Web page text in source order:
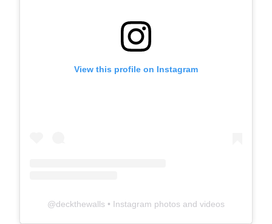
View this profile on Instagram
@deckthewalls • Instagram photos and videos